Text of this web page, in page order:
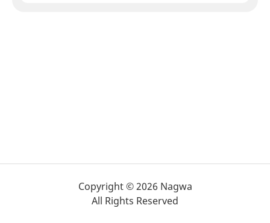
Copyright © 2026 Nagwa
All Rights Reserved